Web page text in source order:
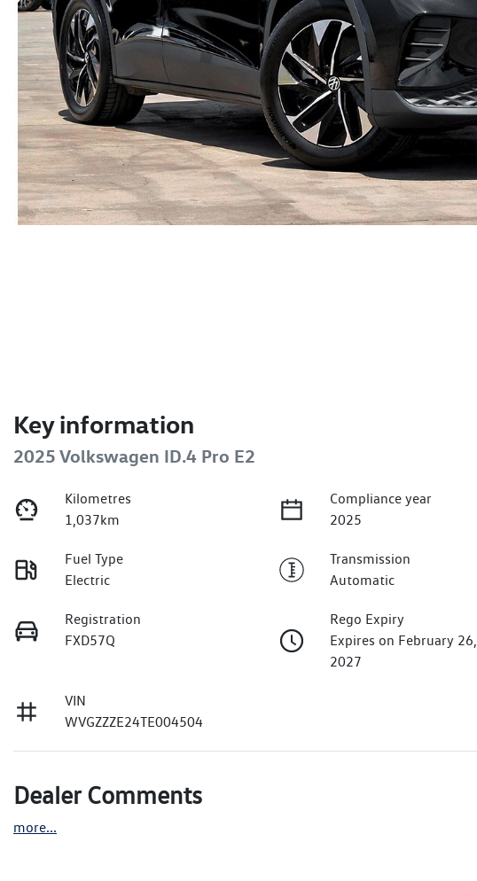
Key information
2025 Volkswagen ID.4 Pro E2
Kilometres
1,037km
Compliance year
2025
Fuel Type
Electric
Transmission
Automatic
Registration
FXD57Q
Rego Expiry
Expires on February 26,
2027
VIN
WVGZZZE24TE004504
Dealer Comments
more...